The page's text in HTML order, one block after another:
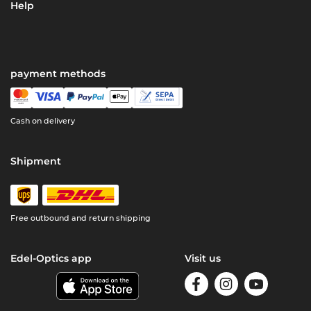
Help
payment methods
Cash on delivery
Shipment
Free outbound and return shipping
Edel-Optics app Visit us